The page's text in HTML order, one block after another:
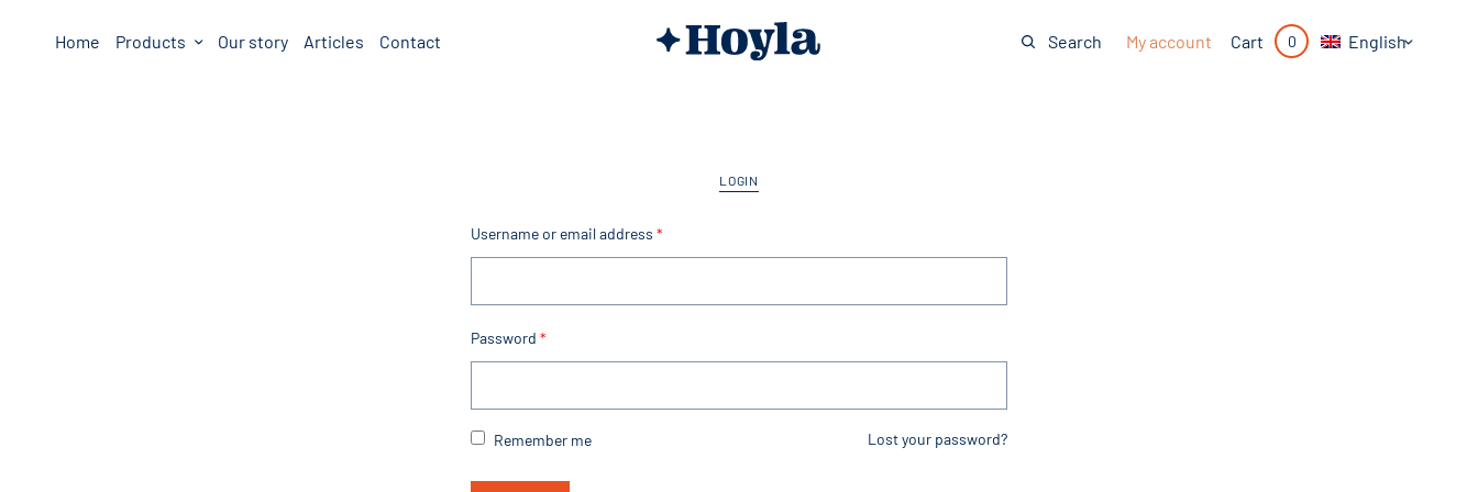
Home Products Our story Articles Contact Search My account Cart 0 English
LOGIN
Username or email address*
Password*
Remember me Lost your password?